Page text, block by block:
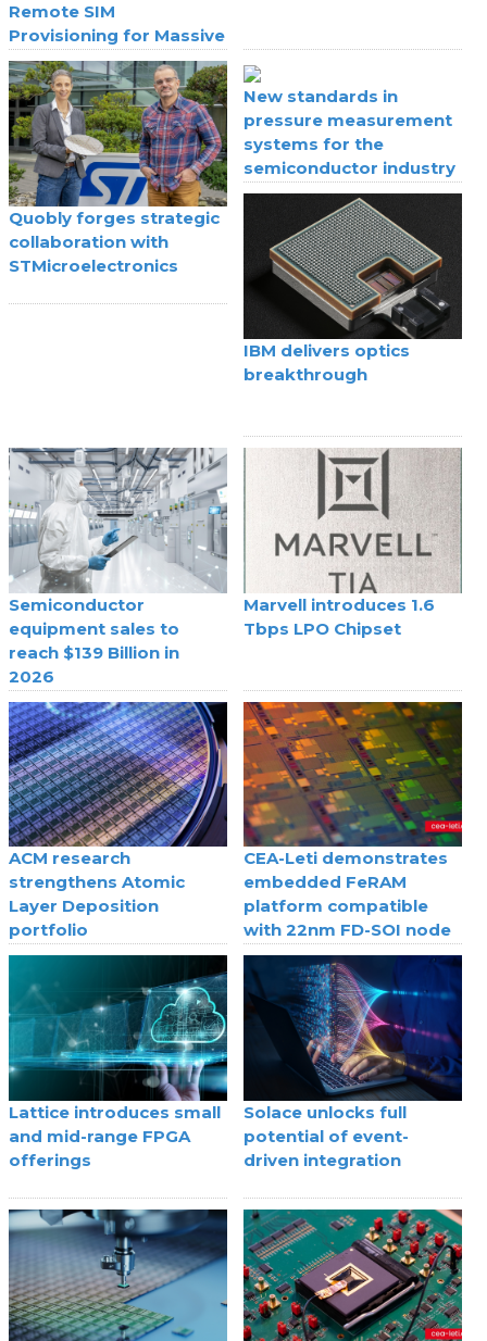
Remote SIM
Provisioning for Massive
IoT
Quobly forges strategic
collaboration with
STMicroelectronics
New standards in
pressure measurement
systems for the
semiconductor industry
IBM delivers optics
breakthrough
Semiconductor
equipment sales to
reach $139 Billion in
2026
Marvell introduces 1.6
Tbps LPO Chipset
ACM research
strengthens Atomic
Layer Deposition
portfolio
CEA-Leti demonstrates
embedded FeRAM
platform compatible
with 22nm FD-SOI node
Lattice introduces small
and mid-range FPGA
offerings
Solace unlocks full
potential of event-
driven integration